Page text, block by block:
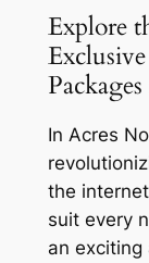
Explore
In Acres
the
suit every
an exciting